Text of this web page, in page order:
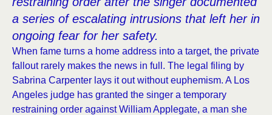
a series of escalating intrusions that left her in
ongoing fear for her safety.
When fame turns a home address into a target, the private
fallout rarely makes the news in full. The legal filing by
Sabrina Carpenter lays it out without euphemism. A Los
Angeles judge has granted the singer a temporary
restraining order against William Applegate, a man she